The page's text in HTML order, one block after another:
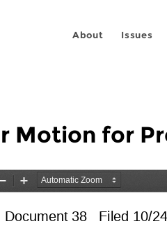
About Issues
Motion for